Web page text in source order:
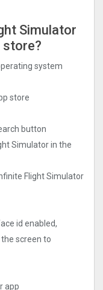
Simulato‪r‬
store?
system
store
button
Simulato‪r‬ in the
Flight Simulato‪r‬
id enabled,
screen to
app